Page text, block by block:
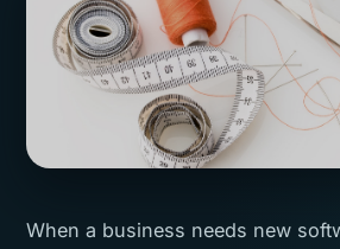
When a business needs new